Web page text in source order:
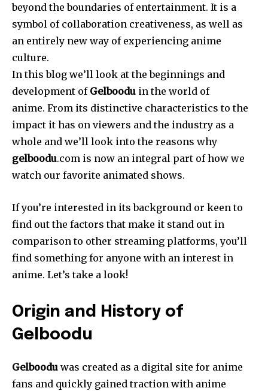
beyond the boundaries of entertainment. It is a
symbol of collaboration creativeness, as well as
an entirely new way of experiencing anime
culture.
In this blog we’ll look at the beginnings and
development of Gelboodu in the world of
anime. From its distinctive characteristics to the
impact it has on viewers and the industry as a
whole and we’ll look into the reasons why
gelboodu.com is now an integral part of how we
watch our favorite animated shows.
If you’re interested in its background or keen to
find out the factors that make it stand out in
comparison to other streaming platforms, you’ll
find something for anyone with an interest in
anime. Let’s take a look!
Origin and History of
Gelboodu
Gelboodu was created as a digital site for anime
fans and quickly gained traction with anime